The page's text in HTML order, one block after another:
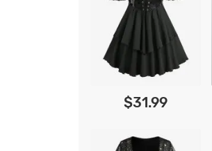
$31.99